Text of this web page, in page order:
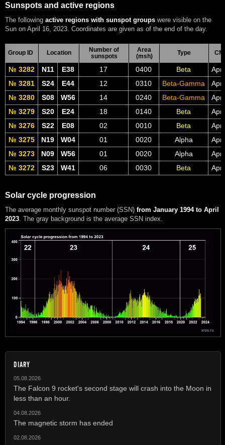
Sunspots and active regions
The following active regions with sunspot groups were visible on the
Sun on April 16, 2023. Coordinates are given as of the end of the day.
Group ID Location
Number of
sunspots
Area
(msh)
Type
№ 3282 N11 E38 17 0400 Beta
Apr
№ 3281
S24 E44 12 0310 Beta-Gamma
Apr
№ 3280
S08 W56 14 0240 Beta-Gamma
Apr
№ 3279
S20 E24 18 0140 Beta
Apr
№ 3276
S22 E08 02 0010 Beta
Apr
№ 3275
N19 W04 01 0020 Alpha
Apr
№ 3273
N09 W56 01 0020 Alpha
Apr
№ 3272
S23 W41 06 0030 Beta Apr
Solar cycle progression
The average monthly sunspot number (SSN) from January 1994 to April
2023 . The gray background is the average SSN index.
DIARY
05.08.2026
The Falcon 9 rocket's second stage will crash into the Moon in
less than an hour.
04.08.2026
The magnetic storm has ended
02.08.2026